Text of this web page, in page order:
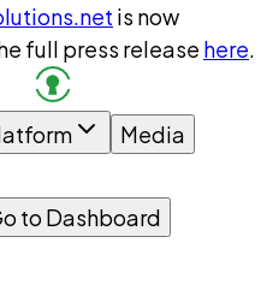
is now
full press release here.
Media
to Dashboard